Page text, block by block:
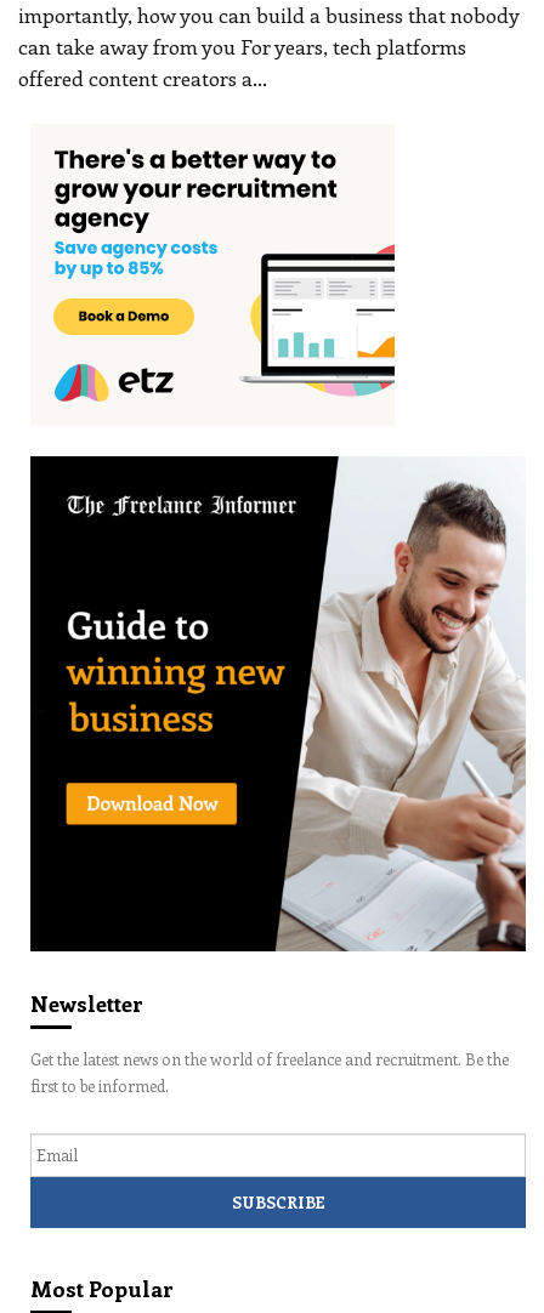
importantly, how you can build a business that nobody
can take away from you For years, tech platforms
offered content creators a…
Newsletter
Get the latest news on the world of freelance and recruitment. Be the
first to be informed.
Most Popular